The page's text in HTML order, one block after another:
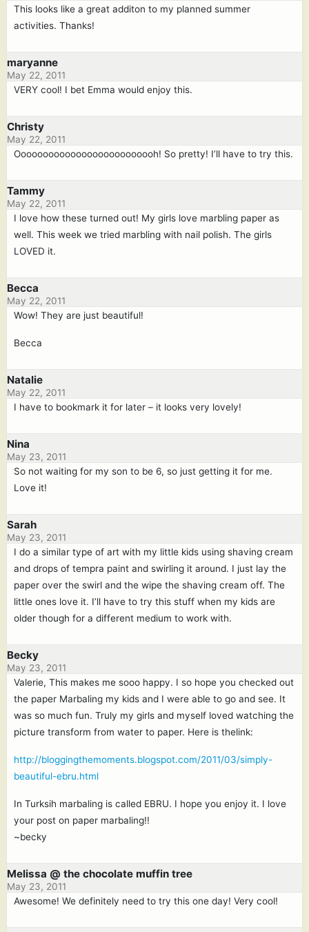
This looks like a great additon to my planned summer
activities. Thanks!
maryanne
May 22, 2011
VERY cool! I bet Emma would enjoy this.
Christy
May 22, 2011
Oooooooooooooooooooooooooh! So pretty! I’ll have to try this.
Tammy
May 22, 2011
I love how these turned out! My girls love marbling paper as
well. This week we tried marbling with nail polish. The girls
LOVED it.
Becca
May 22, 2011
Wow! They are just beautiful!
Becca
Natalie
May 22, 2011
I have to bookmark it for later – it looks very lovely!
Nina
May 23, 2011
So not waiting for my son to be 6, so just getting it for me.
Love it!
Sarah
May 23, 2011
I do a similar type of art with my little kids using shaving cream
and drops of tempra paint and swirling it around. I just lay the
paper over the swirl and the wipe the shaving cream off. The
little ones love it. I’ll have to try this stuff when my kids are
older though for a different medium to work with.
Becky
May 23, 2011
Valerie, This makes me sooo happy. I so hope you checked out
the paper Marbaling my kids and I were able to go and see. It
was so much fun. Truly my girls and myself loved watching the
picture transform from water to paper. Here is thelink:
http://bloggingthemoments.blogspot.com/2011/03/simply-
beautiful-ebru.html
In Turksih marbaling is called EBRU. I hope you enjoy it. I love
your post on paper marbaling!!
~becky
Melissa @ the chocolate muffin tree
May 23, 2011
Awesome! We definitely need to try this one day! Very cool!